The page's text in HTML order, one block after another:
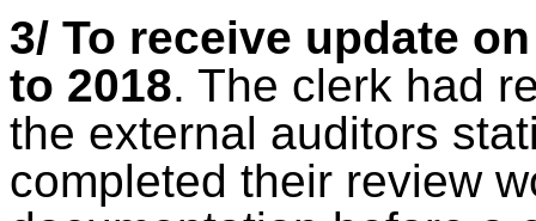
3/ To receive update
to 2018. The clerk had
the external auditors
completed their review